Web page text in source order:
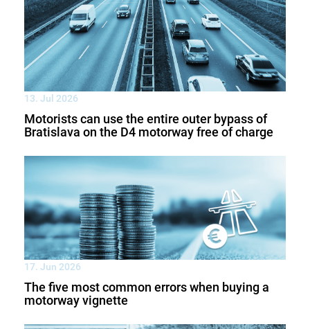
13. Jul 2026
Motorists can use the entire outer bypass of
Bratislava on the D4 motorway free of charge
17. Jun 2026
The five most common errors when buying a
motorway vignette